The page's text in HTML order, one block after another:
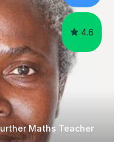
4.6
Maths Teacher